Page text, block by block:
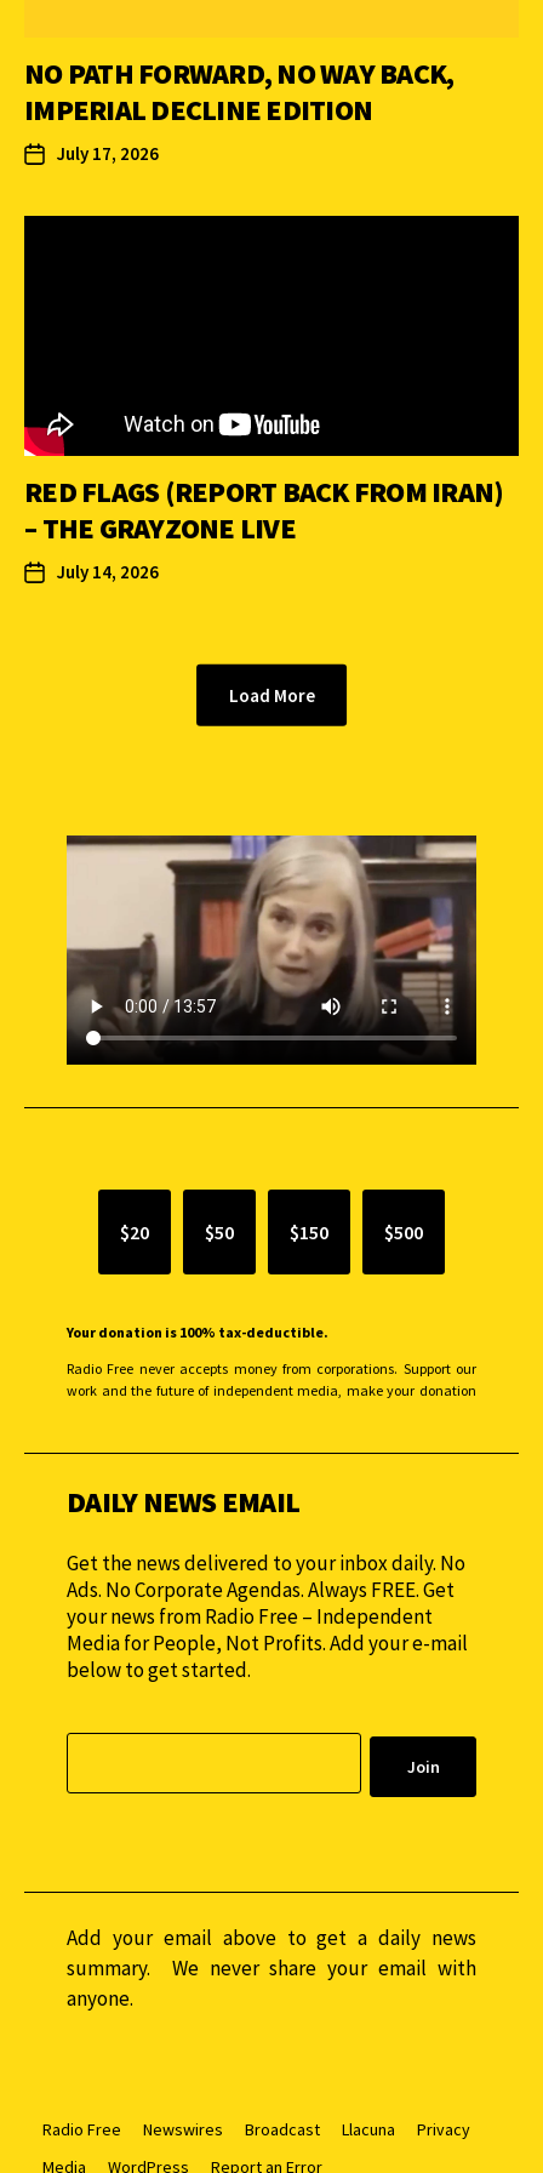
NO PATH FORWARD, NO WAY BACK,
IMPERIAL DECLINE EDITION
July 17, 2026
RED FLAGS (REPORT BACK FROM IRAN)
– THE GRAYZONE LIVE
July 14, 2026
Load More
$20 $50 $150 $500
Your donation is 100% tax-deductible.
Radio Free never accepts money from corporations. Support our
work and the future of independent media, make your donation
DAILY NEWS EMAIL
Get the news delivered to your inbox daily. No
Ads. No Corporate Agendas. Always FREE. Get
your news from Radio Free – Independent
Media for People, Not Profits. Add your e-mail
below to get started.
Add your email above to get a daily news
summary. We never share your email with
anyone.
Radio Free Newswires Broadcast Llacuna
Privacy
Media
WordPress Report an Error